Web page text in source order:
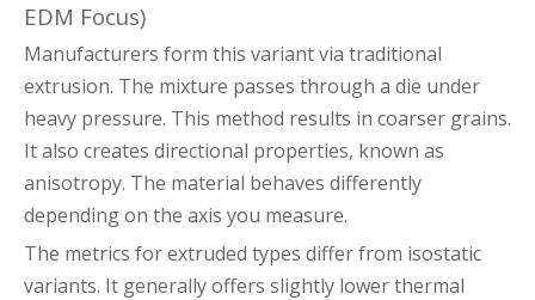
EDM Focus)
Manufacturers form this variant via traditional
extrusion. The mixture passes through a die under
heavy pressure. This method results in coarser grains.
It also creates directional properties, known as
anisotropy. The material behaves differently
depending on the axis you measure.
The metrics for extruded types differ from isostatic
variants. It generally offers slightly lower thermal